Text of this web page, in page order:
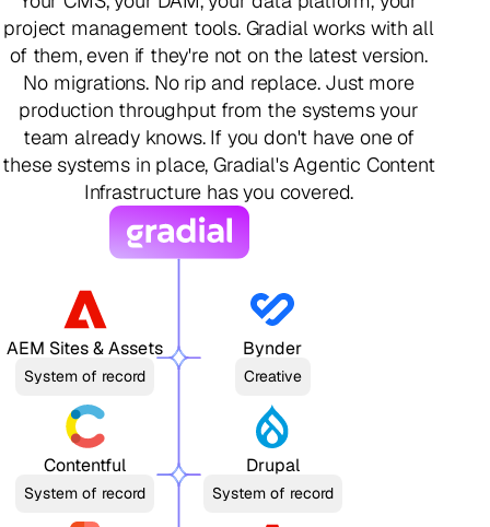
project management tools. Gradial works with all
of them, even if they're not on the latest version.
No migrations. No rip and replace. Just more
production throughput from the systems your
team already knows. If you don't have one of
these systems in place, Gradial's Agentic Content
Infrastructure has you covered.
AEM Sites & Assets
System of record
Bynder
Creative
Contentful
System of record
Drupal
System of record